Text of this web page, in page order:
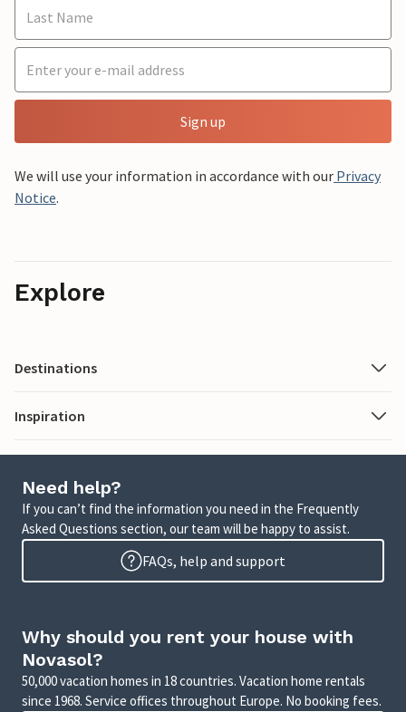
Sign up
We will use your information in accordance with our Privacy
Notice.
Explore
Destinations
Inspiration
Need help?
If you can’t find the information you need in the Frequently
Asked Questions section, our team will be happy to assist.
FAQs, help and support
Why should you rent your house with
Novasol?
50,000 vacation homes in 18 countries. Vacation home rentals
since 1968. Service offices throughout Europe. No booking fees.